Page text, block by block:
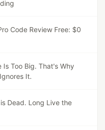
Code Review Free: $0
Is Too Big. That's Why
It.
Dead. Long Live the